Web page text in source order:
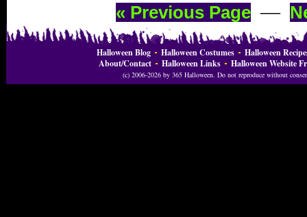
« Previous Page —
Halloween Blog Halloween Costumes
Halloween
About/Contact
Halloween Links Halloween Website
(c) 2006-2026 by 365 Halloween. Do not reproduce without